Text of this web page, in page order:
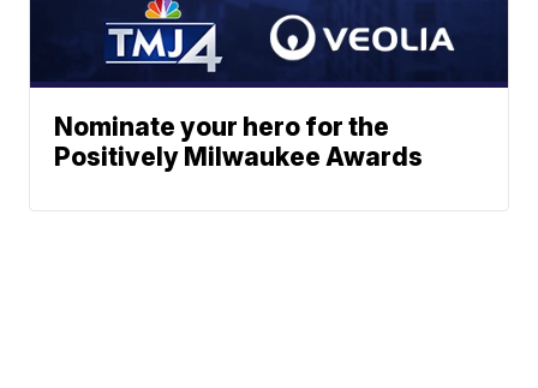
Nominate your hero for the
Positively Milwaukee Awards